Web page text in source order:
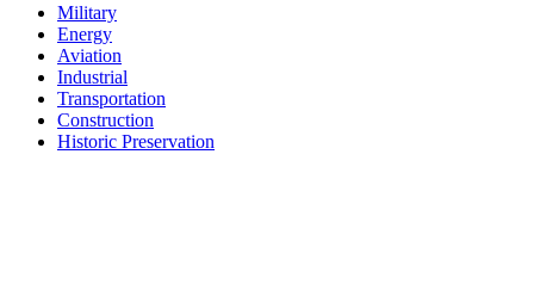
Military
Energy
Aviation
Industrial
Transportation
Construction
Historic Preservation